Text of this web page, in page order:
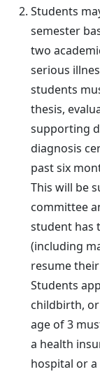
Students
semester
two
serious
students
thesis,
supporting
diagnosis
past six
This will be
committee
student has
(including
resume
Students
childbirth,
age of 3
a health
hospital or